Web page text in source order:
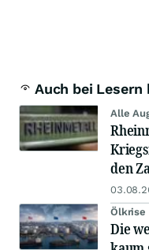
Auch bei Lesern
Alle
den
Ölkrise
Die